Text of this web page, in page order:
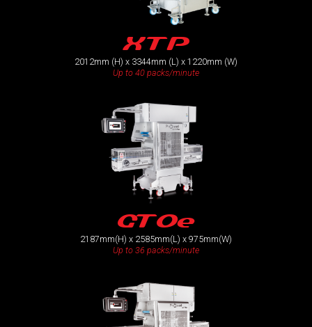
XTP
2012mm (H) x 3344mm (L) x 1220mm (W)
Up to 40 packs/minute
GT0e
2187mm(H) x 2585mm(L) x 975mm(W)
Up to 36 packs/minute